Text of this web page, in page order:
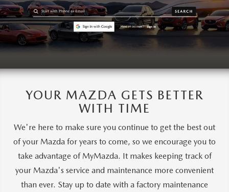
YOUR MAZDA GETS BETTER
WITH TIME
We're here to make sure you continue to get the best out
of your Mazda for years to come, so we encourage you to
take advantage of MyMazda. It makes keeping track of
your Mazda's service and maintenance more convenient
than ever. Stay up to date with a factory maintenance